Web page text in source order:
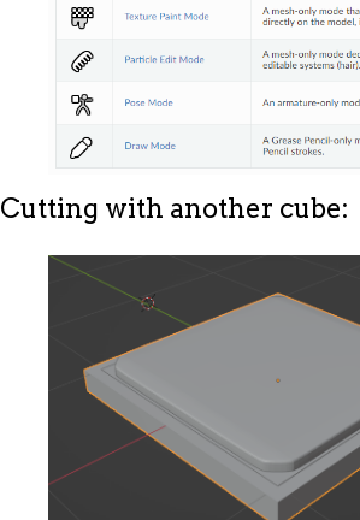
Cutting with another cube: